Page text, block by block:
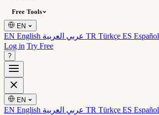
Free Tools
EN
EN English TR Türkçe ES Español
Log in Try Free
?
EN
EN English TR Türkçe ES Español